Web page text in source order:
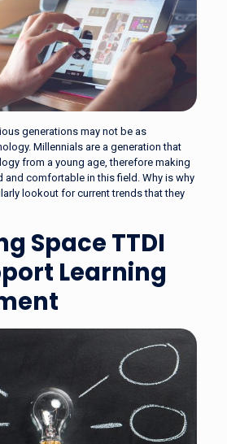
generations may not be as
Millennials are a generation that
from a young age, therefore making
and comfortable in this field. Why is why
lookout for current trends that they
Space TTDI
Learning